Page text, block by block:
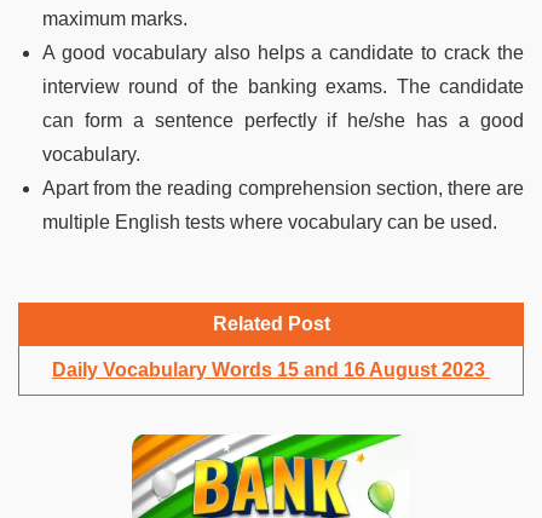
maximum marks.
A good vocabulary also helps a candidate to crack the
interview round of the banking exams. The candidate
can form a sentence perfectly if he/she has a good
vocabulary.
Apart from the reading comprehension section, there are
multiple English tests where vocabulary can be used.
Related Post
Daily Vocabulary Words 15 and 16 August 2023